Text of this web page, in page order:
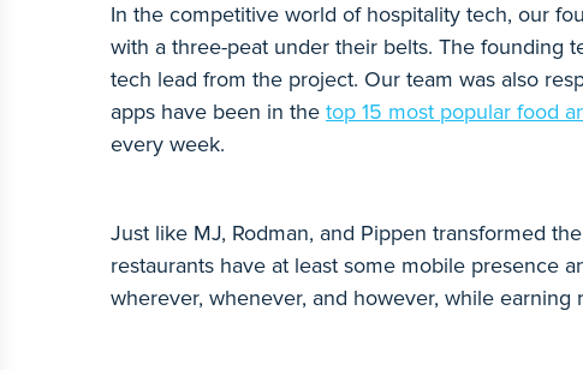
In the competitive world of hospitality tech, our
with a three-peat under their belts. The founding
tech lead from the project. Our team was also
apps have been in the top 15 most popular food
every week.
Just like MJ, Rodman, and Pippen transformed
restaurants have at least some mobile presence
wherever, whenever, and however, while earning